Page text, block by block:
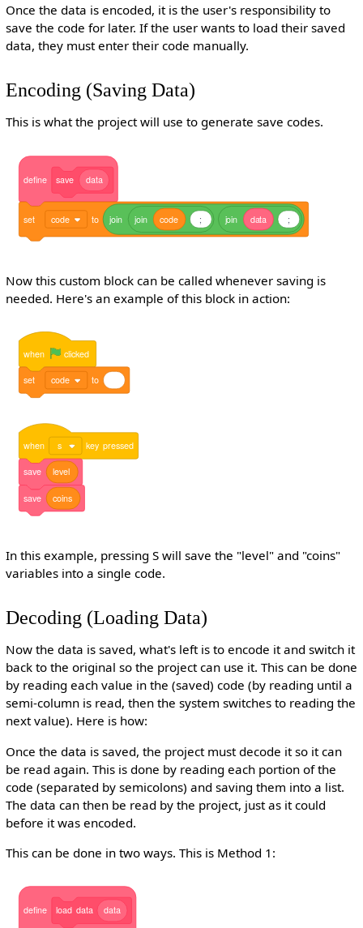
Once the data is encoded, it is the user's responsibility to
save the code for later. If the user wants to load their saved
data, they must enter their code manually.
Encoding (Saving Data)
This is what the project will use to generate save codes.
define save data
set code to join join code ; join data ;
Now this custom block can be called whenever saving is
needed. Here's an example of this block in action:
when clicked
set code to
when s key pressed
save level
save coins
In this example, pressing S will save the "level" and "coins"
variables into a single code.
Decoding (Loading Data)
Now the data is saved, what's left is to encode it and switch it
back to the original so the project can use it. This can be done
by reading each value in the (saved) code (by reading until a
semi-column is read, then the system switches to reading the
next value). Here is how:
Once the data is saved, the project must decode it so it can
be read again. This is done by reading each portion of the
code (separated by semicolons) and saving them into a list.
The data can then be read by the project, just as it could
before it was encoded.
This can be done in two ways. This is Method 1:
define load data data